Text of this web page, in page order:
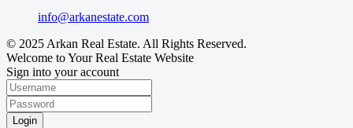
info@arkanestate.com
© 2025 Arkan Real Estate. All Rights Reserved.
Welcome to Your Real Estate Website
Sign into your account
Login